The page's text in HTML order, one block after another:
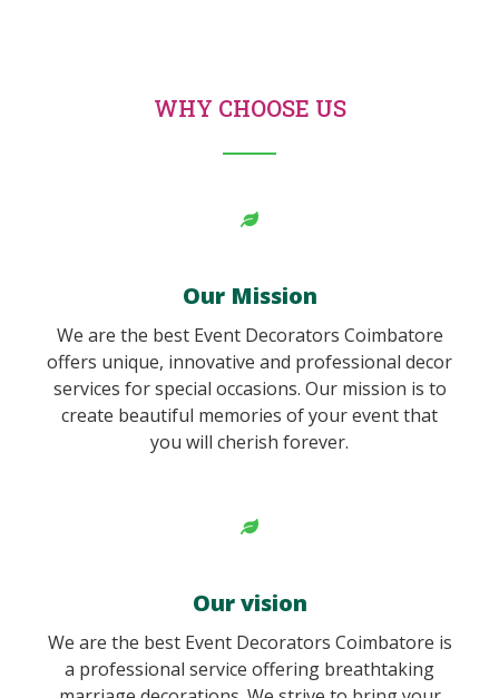
WHY CHOOSE US
Our Mission
We are the best Event Decorators Coimbatore
offers unique, innovative and professional decor
services for special occasions. Our mission is to
create beautiful memories of your event that
you will cherish forever.
Our vision
We are the best Event Decorators Coimbatore is
a professional service offering breathtaking